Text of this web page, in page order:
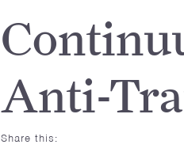
Anti-
Share this: